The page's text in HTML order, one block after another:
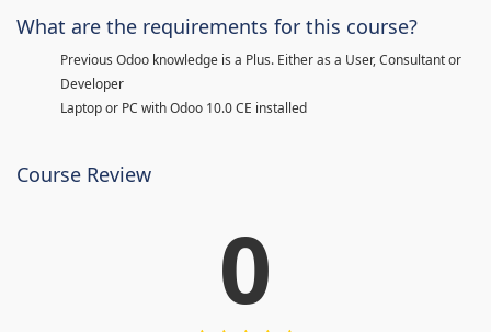
What are the requirements for this course?
Previous Odoo knowledge is a Plus. Either as a User, Consultant or
Developer
Laptop or PC with Odoo 10.0 CE installed
Course Review
0